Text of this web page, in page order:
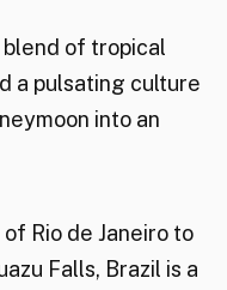
of tropical
a pulsating culture
into an
Rio de Janeiro to
Falls, Brazil is a